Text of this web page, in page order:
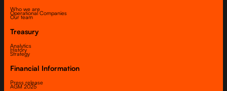
Who we are
Operational Companies
Our team
Treasury
Analytics
History
Strategy
Financial Information
Press release
AGM 2025